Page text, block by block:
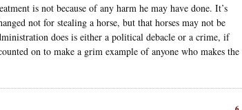
is not because of any harm he may have done. It’s
not for stealing a horse, but that horses may not be
does is either a political debacle or a crime, if
on to make a grim example of anyone who makes the